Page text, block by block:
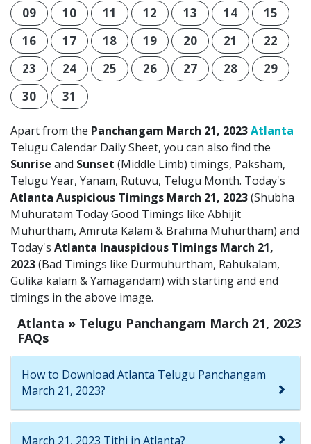
09
10 11 12 13 14
15
16
17 18 19 20 21
22
23
24 25 26 27 28
29
30
31
Apart from the Panchangam March 21, 2023Atlanta
Telugu Calendar Daily Sheet, you can also find the
Sunrise and Sunset (Middle Limb) timings, Paksham,
Telugu Year, Yanam, Rutuvu, Telugu Month. Today's
Atlanta Auspicious Timings March 21, 2023(Shubha
Muhuratam Today Good Timings like Abhijit
Muhurtham, Amruta Kalam & Brahma Muhurtham) and
Today's Atlanta Inauspicious Timings March 21,
2023(Bad Timings like Durmuhurtham, Rahukalam,
Gulika kalam & Yamagandam) with starting and end
timings in the above image.
Atlanta » Telugu Panchangam March 21, 2023
FAQs
How to Download Atlanta Telugu Panchangam
March 21, 2023?
March 21, 2023 Tithi in Atlanta?